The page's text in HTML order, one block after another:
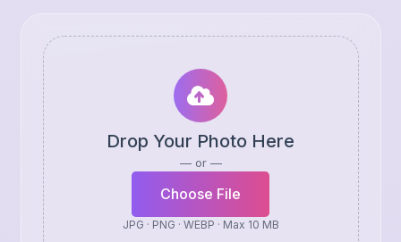
Drop Your Photo Here
— or —
Choose File
JPG · PNG · WEBP · Max 10 MB